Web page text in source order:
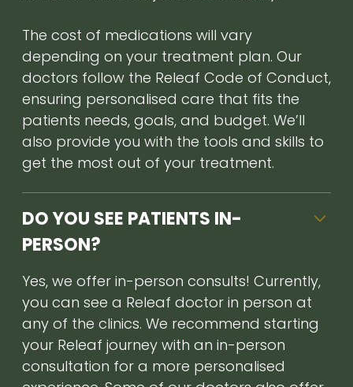
The cost of medications will vary
depending on your treatment plan. Our
doctors follow the Releaf Code of Conduct,
ensuring personalised care that fits the
patients needs, goals, and budget. We’ll
also provide you with the tools and skills to
get the most out of your treatment.
DO YOU SEE PATIENTS IN-
PERSON?
Yes, we offer in-person consults! Currently,
you can see a Releaf doctor in person at
any of the clinics. We recommend starting
your Releaf journey with an in-person
consultation for a more personalised